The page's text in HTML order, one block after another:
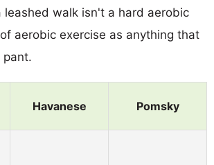
leashed walk isn't a hard aerobic
aerobic exercise as anything that
pant.
Havanese Pomsky